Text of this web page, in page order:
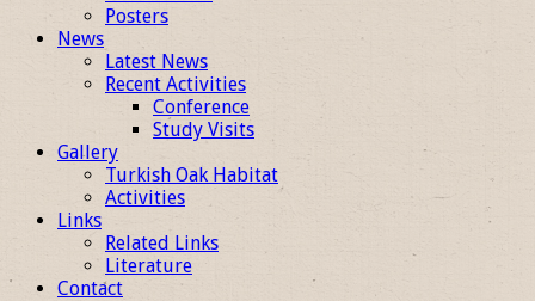
Posters
News
Latest News
Recent Activities
Conference
Study Visits
Gallery
Turkish Oak Habitat
Activities
Links
Related Links
Literature
Contact